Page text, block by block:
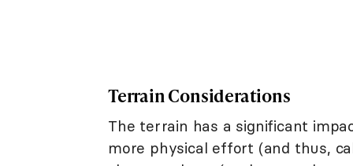
Terrain Considerations
The terrain has a significant
more physical effort (and thus,